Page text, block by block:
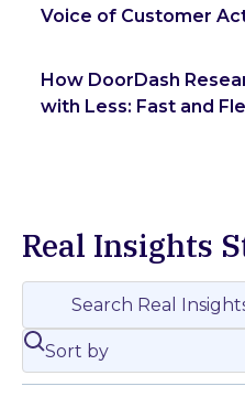
Voice of Customer
How DoorDash
with Less: Fast and
Real Insights